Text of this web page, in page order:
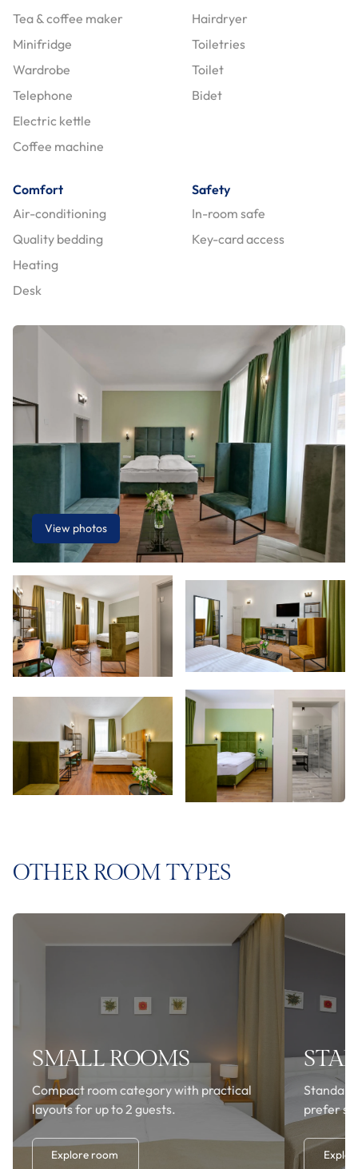
Tea & coffee maker
Minifridge
Wardrobe
Telephone
Electric kettle
Coffee machine
Hairdryer
Toiletries
Toilet
Bidet
Comfort
Air-conditioning
Quality bedding
Heating
Desk
Safety
In-room safe
Key-card access
View photos
OTHER ROOM TYPES
SMALL ROOMS
Compact room category with practical
layouts for up to 2 guests.
Explore room
prefer